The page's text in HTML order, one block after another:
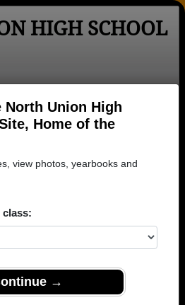
North Union High
Home of the
view photos, yearbooks and
class:
→
HIGH SCHOOL
Login
Add a Profile
Alumni